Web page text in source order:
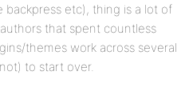
etc), thing is a lot of
that spent countless
themes work across several
to start over.